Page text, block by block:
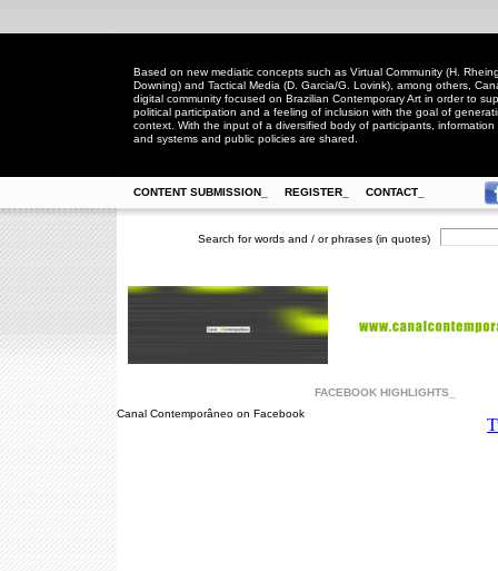
Based on new mediatic concepts such as Virtual Community (H.
Downing) and Tactical Media (D. Garcia/G. Lovink), among others,
digital community focused on Brazilian Contemporary Art in order to
political participation and a feeling of inclusion with the goal of
context. With the input of a diversified body of participants,
and systems and public policies are shared.
CONTENT SUBMISSION_ REGISTER_ CONTACT_
Search for words and / or phrases (in quotes)
FACEBOOK HIGHLIGHTS_
Canal Contemporâneo on Facebook